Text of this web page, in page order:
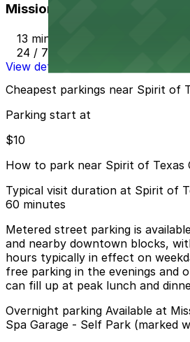
Mission Inn Hotel and Spa
13 min walk
24 / 7
View details
Cheapest parkings near Spirit of
Parking start at
$10
How to park near Spirit of Texas
Typical visit duration at Spirit of
60 minutes
Metered street parking is
and nearby downtown blocks,
hours typically in effect on
free parking in the evenings and
can fill up at peak lunch and
Overnight parking Available at
Spa Garage - Self Park (marked